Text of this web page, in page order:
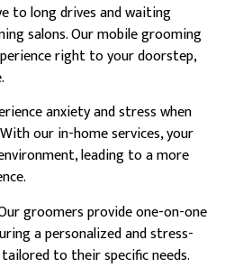
to long drives and waiting
salons. Our mobile grooming
right to your doorstep,
anxiety and stress when
our in-home services, your
leading to a more
groomers provide one-on-one
a personalized and stress-
to their specific needs.